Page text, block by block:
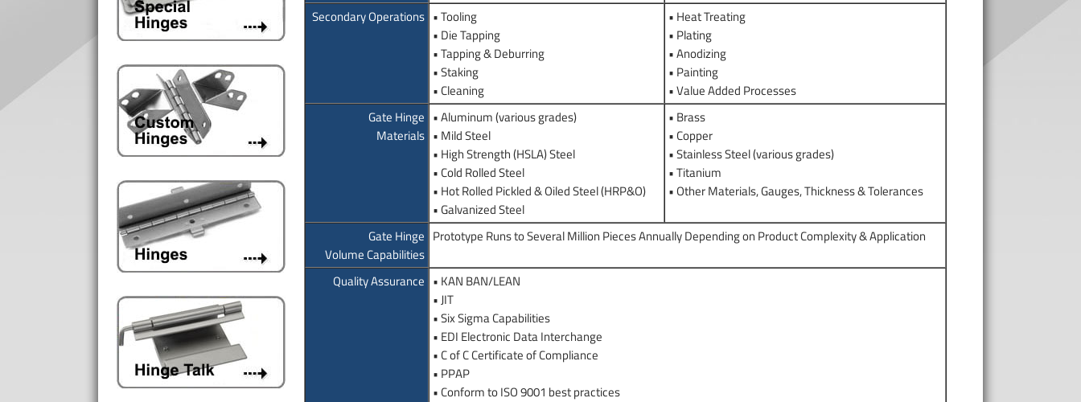
Secondary Operations • Tooling
• Die Tapping
• Tapping & Deburring
• Staking
• Cleaning
• Heat Treating
• Plating
• Anodizing
• Painting
• Value Added Processes
Gate Hinge
Materials
• Aluminum (various grades)
• Mild Steel
• High Strength (HSLA) Steel
• Cold Rolled Steel
• Hot Rolled Pickled & Oiled Steel (HRP&O)
• Galvanized Steel
• Brass
• Copper
• Stainless Steel (various grades)
• Titanium
• Other Materials, Gauges, Thickness & Tolerances
Gate Hinge
Volume Capabilities
Prototype Runs to Several Million Pieces Annually Depending on Product Complexity & Application
Quality Assurance • KAN BAN/LEAN
• JIT
• Six Sigma Capabilities
• EDI Electronic Data Interchange
• C of C Certificate of Compliance
• PPAP
• Conform to ISO 9001 best practices